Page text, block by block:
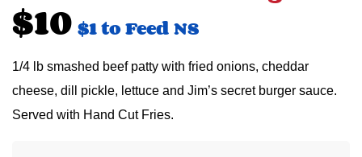
1/4lb Smashed Burger
$10$1 to Feed NS
1/4 lb smashed beef patty with fried onions, cheddar
cheese, dill pickle, lettuce and Jim’s secret burger sauce.
Served with Hand Cut Fries.